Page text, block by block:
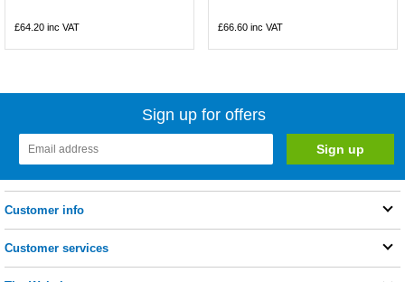
£64.20 inc VAT £66.60 inc VAT
Sign up for offers
Customer info
Customer services